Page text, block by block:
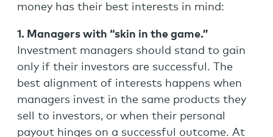
money has their best interests in mind:
1. Managers with “skin in the game.”
Investment managers should stand to gain
only if their investors are successful. The
best alignment of interests happens when
managers invest in the same products they
sell to investors, or when their personal
payout hinges on a successful outcome. At